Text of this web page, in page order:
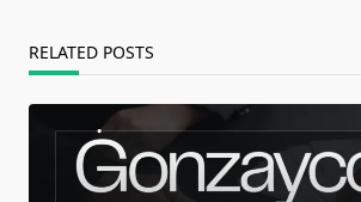
RELATED POSTS